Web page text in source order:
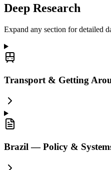
Deep Research
Expand any section for detailed
Transport & Getting
Brazil — Policy &